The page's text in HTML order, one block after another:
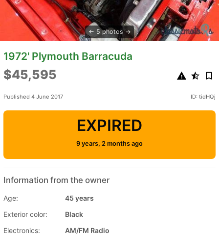
5 photos
1972' Plymouth Barracuda
$45,595
Published 4 June 2017 ID: tidHQj
EXPIRED
9 years, 2 months ago
Information from the owner
Age:
45 years
Exterior color:
Black
Electronics:
AM/FM Radio